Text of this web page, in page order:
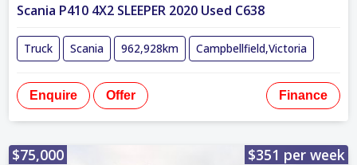
Scania P410 4X2 SLEEPER 2020 Used C638
Truck Scania 962,928km Campbellfield,Victoria
Enquire Offer Finance
$75,000 $351 per week